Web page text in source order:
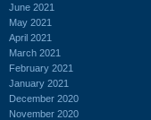
June 2021
May 2021
April 2021
March 2021
February 2021
January 2021
December 2020
November 2020